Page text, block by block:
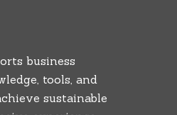
business
tools, and
sustainable